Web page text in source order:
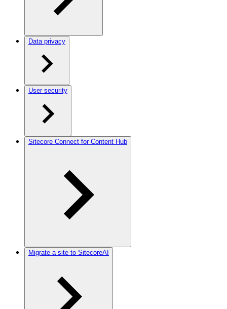
Data privacy
User security
Sitecore Connect for Content Hub
Migrate a site to SitecoreAI